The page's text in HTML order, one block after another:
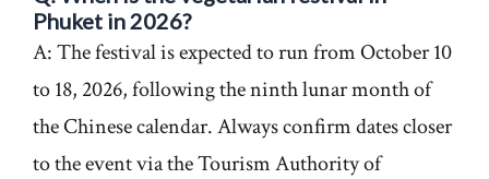
Phuket in 2026?
A: The festival is expected to run from October 10
to 18, 2026, following the ninth lunar month of
the Chinese calendar. Always confirm dates closer
to the event via the Tourism Authority of